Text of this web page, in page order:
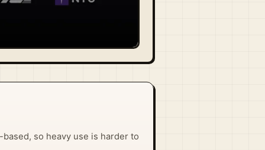
so heavy use is harder to